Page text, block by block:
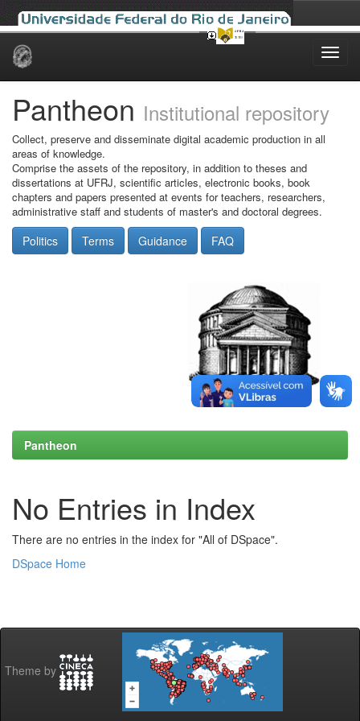
Skip
Pantheon Institutional repository
Collect, preserve and disseminate digital academic production in all
areas of knowledge.
Comprise the assets of the repository, in addition to theses and
dissertations at UFRJ, scientific articles, electronic books, book
chapters and papers presented at events for teachers, researchers,
administrative staff and students of master's and doctoral degrees.
Politics Terms Guidance FAQ
Pantheon
No Entries in Index
There are no entries in the index for "All of DSpace".
DSpace Home
Theme by